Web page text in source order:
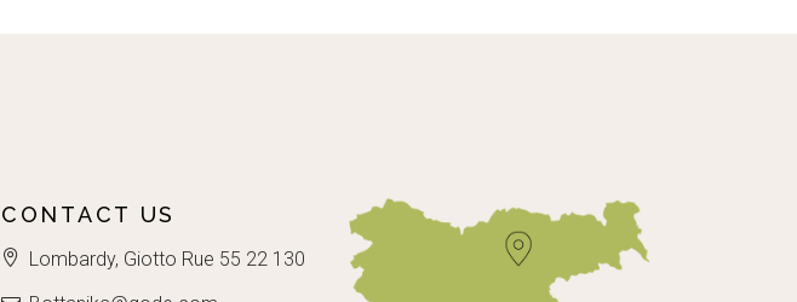
CONTACT US
Lombardy, Giotto Rue 55 22 130